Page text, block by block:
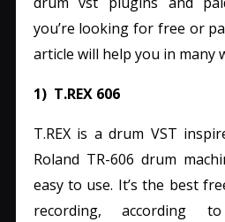
you’re looking for free or
article will help you in many
1) T.REX 606
T.REX is a drum VST
Roland TR-606 drum
easy to use. It’s the best
recording, according